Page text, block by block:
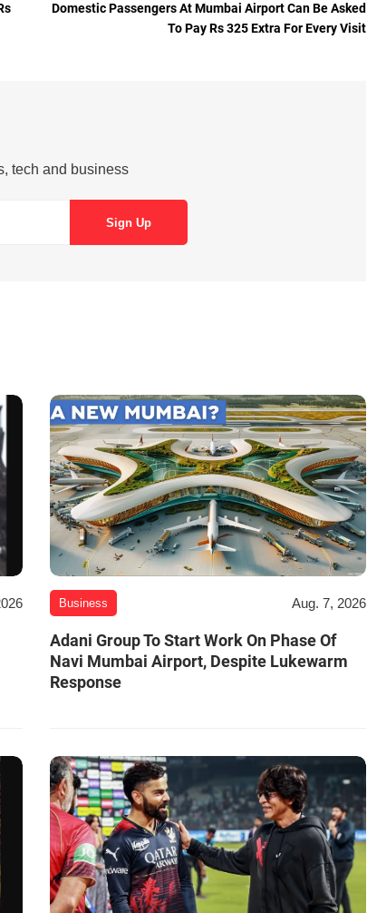
Domestic Passengers At Mumbai Airport Can Be Asked
To Pay Rs 325 Extra For Every Visit
tech and business
Business Aug. 7, 2026
Adani Group To Start Work On Phase Of
Navi Mumbai Airport, Despite Lukewarm
Response